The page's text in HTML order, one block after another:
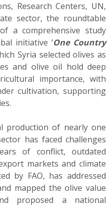
Research Centers, UN,
sector, the roundtable
a comprehensive study
initiative ‘One Country
Syria selected olives as
and olive oil hold deep
importance, with
cultivation, supporting
production of nearly one
has faced challenges
of conflict, outdated
markets and climate
by FAO, has addressed
mapped the olive value
proposed a national